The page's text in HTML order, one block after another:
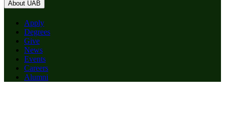
About UAB
Apply
Degrees
Give
News
Events
Careers
Alumni